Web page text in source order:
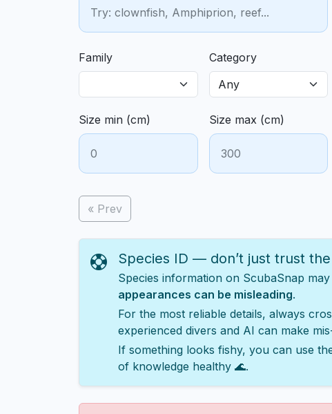
Family Category
Size min (cm) Size max (cm)
« Prev
Species ID — don’t just trust
Species information on ScubaSnap
appearances can be misleading.
For the most reliable details, always
experienced divers and AI can make
If something looks fishy, you can use
of knowledge healthy 🌊.